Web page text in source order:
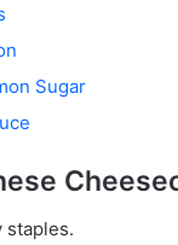
Sugar
staples.